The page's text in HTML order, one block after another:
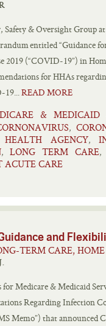
& Oversight Group
entitled
(“COVID-19”) in
for HHAs
19...READ MORE
& MEDICAID
,
AGENCY,
, LONG TERM CARE,
ACUTE CARE
and
TERM CARE,
Medicare & Medicaid
Regarding Infection
Memo”) that